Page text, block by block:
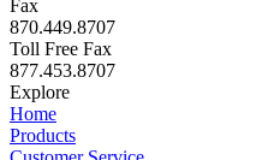
Fax
870.449.8707
Toll Free Fax
877.453.8707
Explore
Home
Products